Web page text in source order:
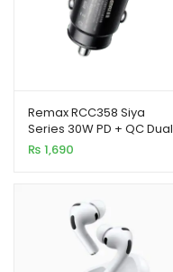
Remax RCC358 Siya
Series 30W PD + QC Dual
Port Fast Car Charger
₨ 1,690